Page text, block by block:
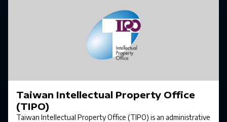
Taiwan Intellectual Property Office
(TIPO)
Taiwan Intellectual Property Office (TIPO) is an administrative